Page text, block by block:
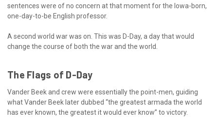
sentences were of no concern at that moment for the Iowa-born,
one-day-to-be English professor.
A second world war was on. This was D-Day, a day that would
change the course of both the war and the world.
The Flags of D-Day
Vander Beek and crew were essentially the point-men, guiding
what Vander Beek later dubbed “the greatest armada the world
has ever known, the greatest it would ever know” to victory.